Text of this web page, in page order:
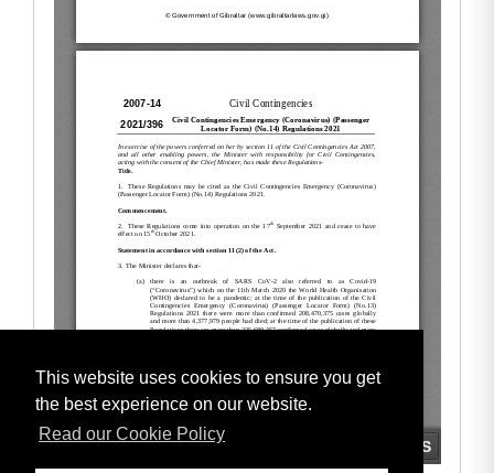
This website uses cookies to ensure you get
the best experience on our website.
Read our Cookie Policy